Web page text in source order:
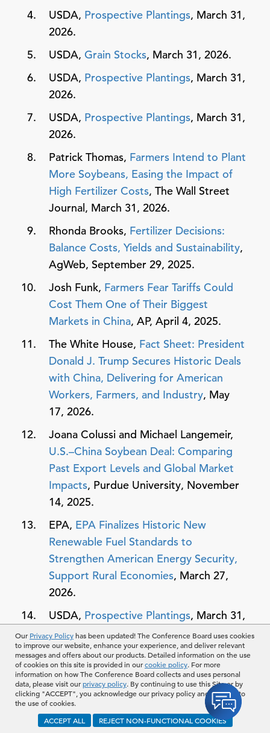
Our Privacy Policyhas been updated! The Conference Board uses cookies
to improve our website, enhance your experience, and deliver relevant
messages and offers about our products. Detailed information on the use
of cookies on this site is provided in ourcookie policy. For more
information on how The Conference Board collects and uses personal
data, please visit ourprivacy policy. By continuing to use this Site or by
clicking "ACCEPT", you acknowledge our privacy policy and consent to
the use of cookies.
ACCEPT ALL
REJECT NON-FUNCTIONAL COOKIES
USDA, Prospective Plantings, March 31,
2026.
USDA, Grain Stocks, March 31, 2026.
USDA, Prospective Plantings, March 31,
2026.
USDA, Prospective Plantings, March 31,
2026.
Patrick Thomas, Farmers Intend to Plant
More Soybeans, Easing the Impact of
High Fertilizer Costs, The Wall Street
Journal, March 31, 2026.
Rhonda Brooks, Fertilizer Decisions:
Balance Costs, Yields and Sustainability,
AgWeb, September 29, 2025.
Josh Funk, Farmers Fear Tariffs Could
Cost Them One of Their Biggest
Markets in China, AP, April 4, 2025.
The White House, Fact Sheet: President
Donald J. Trump Secures Historic Deals
with China, Delivering for American
Workers, Farmers, and Industry, May
17, 2026.
Joana Colussi and Michael Langemeir,
U.S.–China Soybean Deal: Comparing
Past Export Levels and Global Market
Impacts, Purdue University, November
14, 2025.
EPA, EPA Finalizes Historic New
Renewable Fuel Standards to
Strengthen American Energy Security,
Support Rural Economies, March 27,
2026.
USDA, Prospective Plantings, March 31,
2026.
Glenn Vaagen,Wheat Acreage Falls to
Record Low as Farmers Pivot to Higher
Returns, Pacific Northwest AG
Network
USDA,Grain Stocks, March 31, 2026.